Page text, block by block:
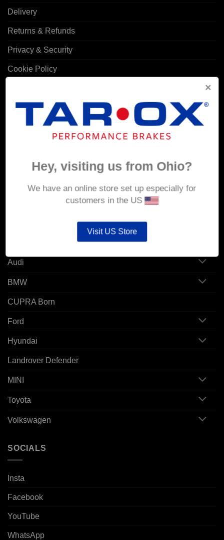
Delivery
Returns & Refunds
Privacy & Security
Cookie Policy
MY ACCOUNT
Addresses
Audi
BMW
CUPRA Born
Ford
Hyundai
Landrover Defender
MINI
Toyota
Volkswagen
SOCIALS
Insta
Facebook
YouTube
WhatsApp
Hey, visiting us from Ohio?
We have an online store set up especially for
customers in the US
Visit US Store